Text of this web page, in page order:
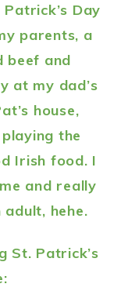
Day
parents, a
beef and
at my dad’s
house,
the
Irish food. I
and really
hehe.
St. Patrick’s